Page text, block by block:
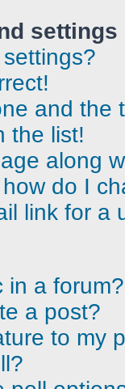
settings
and the
the list!
along
do I
link for a
in a forum?
a post?
to my